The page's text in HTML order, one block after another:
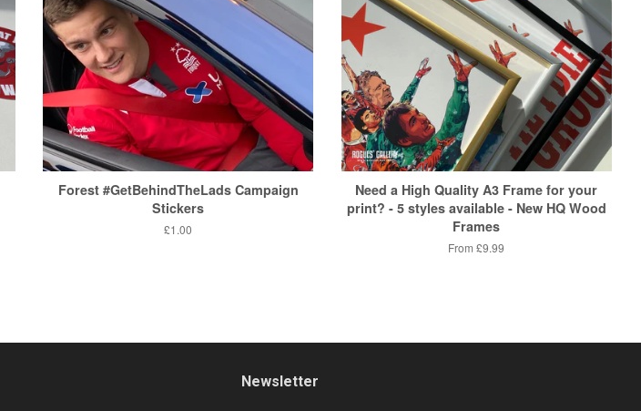
Forest #GetBehindTheLads Campaign
Stickers
Regular
£1.00
Need a High Quality A3 Frame for your
print? - 5 styles available - New HQ Wood
Frames
From£9.99
Newsletter